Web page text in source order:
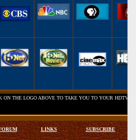
LOGO ABOVE TO TAKE YOU TO YOUR HDTV SERVICE
LINKS SUBSCRIBE